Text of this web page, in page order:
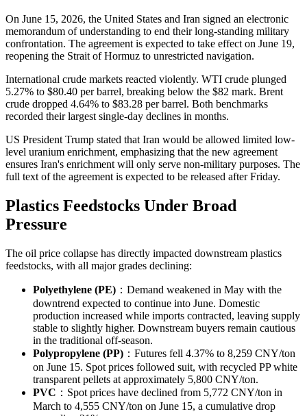
On June 15, 2026, the United States and Iran signed an electronic
memorandum of understanding to end their long-standing military
confrontation. The agreement is expected to take effect on June 19,
reopening the Strait of Hormuz to unrestricted navigation.
International crude markets reacted violently. WTI crude plunged
5.27% to $80.40 per barrel, breaking below the $82 mark. Brent
crude dropped 4.64% to $83.28 per barrel. Both benchmarks
recorded their largest single-day declines in months.
US President Trump stated that Iran would be allowed limited low-
level uranium enrichment, emphasizing that the new agreement
ensures Iran's enrichment will only serve non-military purposes. The
full text of the agreement is expected to be released after Friday.
Plastics Feedstocks Under Broad
Pressure
The oil price collapse has directly impacted downstream plastics
feedstocks, with all major grades declining:
Polyethylene (PE) ：Demand weakened in May with the
downtrend expected to continue into June. Domestic
production increased while imports contracted, leaving supply
stable to slightly higher. Downstream buyers remain cautious
in the traditional off-season.
Polypropylene (PP) ：Futures fell 4.37% to 8,259 CNY/ton
on June 15. Spot prices followed suit, with recycled PP white
transparent pellets at approximately 5,800 CNY/ton.
PVC ：Spot prices have declined from 5,772 CNY/ton in
March to 4,555 CNY/ton on June 15, a cumulative drop